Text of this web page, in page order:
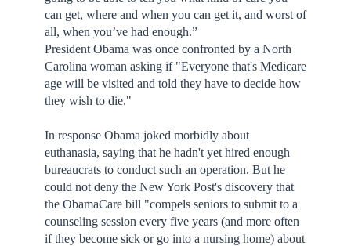
can get, where and when you can get it, and worst of
all, when you’ve had enough.”
President Obama was once confronted by a North
Carolina woman asking if "Everyone that's Medicare
age will be visited and told they have to decide how
they wish to die."
In response Obama joked morbidly about
euthanasia, saying that he hadn't yet hired enough
bureaucrats to conduct such an operation. But he
could not deny the New York Post's discovery that
the ObamaCare bill "compels seniors to submit to a
counseling session every five years (and more often
if they become sick or go into a nursing home) about